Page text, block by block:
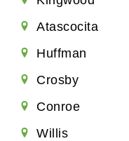
Atascocita
Huffman
Crosby
Conroe
Willis